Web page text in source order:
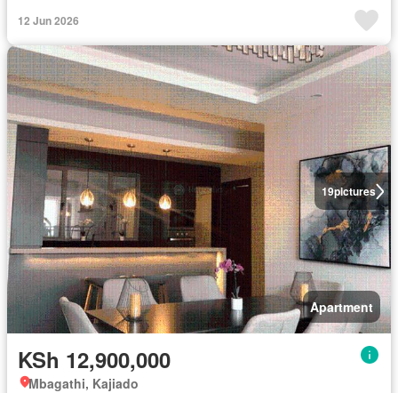
12 Jun 2026
19pictures
Apartment
KSh 12,900,000
Mbagathi, Kajiado